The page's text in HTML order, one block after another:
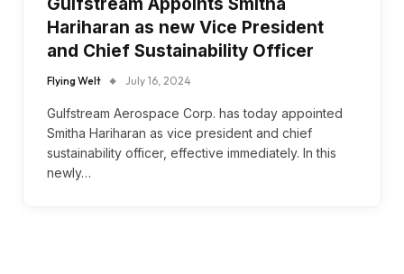
Hariharan as new Vice President
and Chief Sustainability Officer
Flying Welt July 16, 2024
Gulfstream Aerospace Corp. has today appointed
Smitha Hariharan as vice president and chief
sustainability officer, effective immediately. In this
newly…